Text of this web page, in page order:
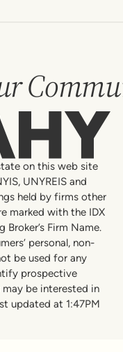
on this web site
UNYREIS and
held by firms other
marked with the IDX
Firm Name.
personal, non-
be used for any
prospective
be interested in
updated at 1:47PM